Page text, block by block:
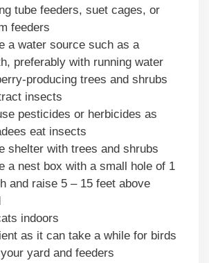
tube feeders, suet cages, or
feeders
a water source such as a
preferably with running water
producing trees and shrubs
insects
pesticides or herbicides as
eat insects
shelter with trees and shrubs
a nest box with a small hole of 1
and raise 5 – 15 feet above
indoors
as it can take a while for birds
yard and feeders